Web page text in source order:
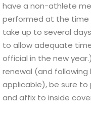
have a non-athlete
performed at the time
take up to several
to allow adequate
official in the new
renewal (and
applicable), be sure
and affix to inside